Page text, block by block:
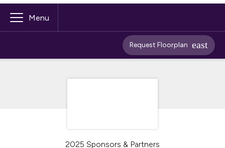
Menu
Request Floorplan
2025 Sponsors & Partners